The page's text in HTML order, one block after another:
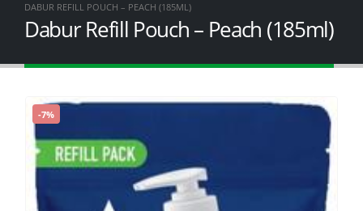
DABUR REFILL POUCH – PEACH (185ML)
Dabur Refill Pouch – Peach (185ml)
-7%